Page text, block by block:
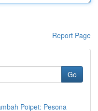
Report Page
Go
Poipet: Pesona